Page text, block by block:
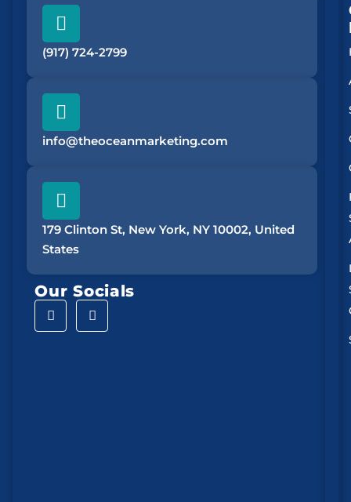
(917) 724-2799
info@theoceanmarketing.com
179 Clinton St, New York, NY 10002, United
States
Our Socials